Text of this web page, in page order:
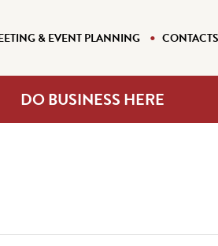
& EVENT PLANNING
DO BUSINESS HERE